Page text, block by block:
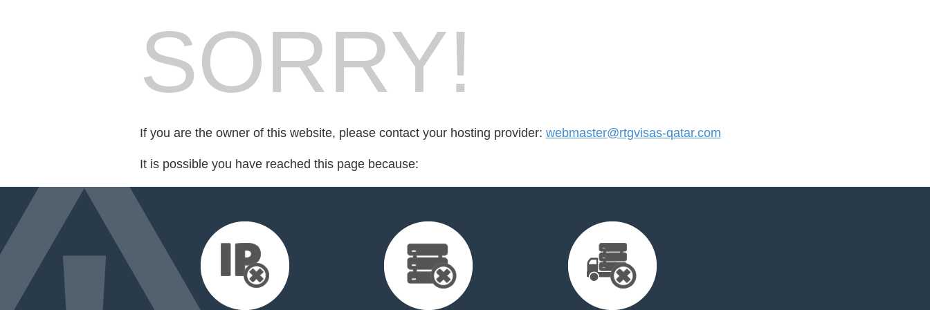
SORRY!
If you are the owner of this website, please contact your hosting provider: webmaster@rtgvisas-qatar.com
It is possible you have reached this page because: